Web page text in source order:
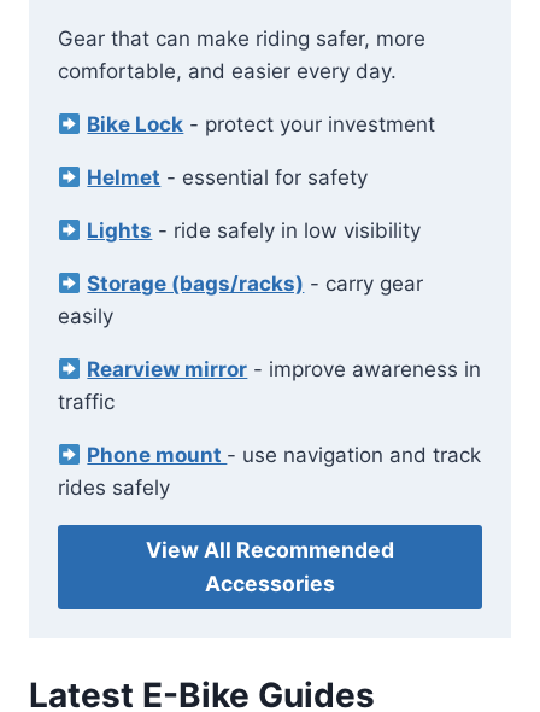
Gear that can make riding safer, more
comfortable, and easier every day.
Bike Lock - protect your investment
Helmet - essential for safety
Lights - ride safely in low visibility
Storage (bags/racks) - carry gear
easily
Rearview mirror - improve awareness in
traffic
Phone mount - use navigation and track
rides safely
View All Recommended
Accessories
Latest E-Bike Guides